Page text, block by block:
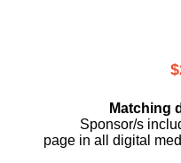
Matching
Sponsor/s
page in all digital